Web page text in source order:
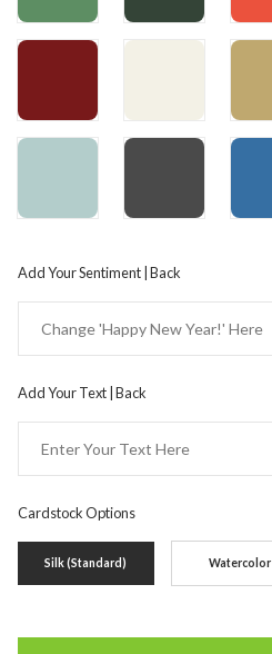
Add Your Sentiment | Back
Add Your Text | Back
Cardstock Options
Silk (Standard) Watercolor